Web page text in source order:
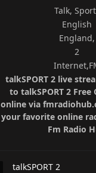
Talk,
English
England,
2
talkSPORT 2 live
to talkSPORT 2 Free
online via
your favorite online
Fm Radio
talkSPORT 2